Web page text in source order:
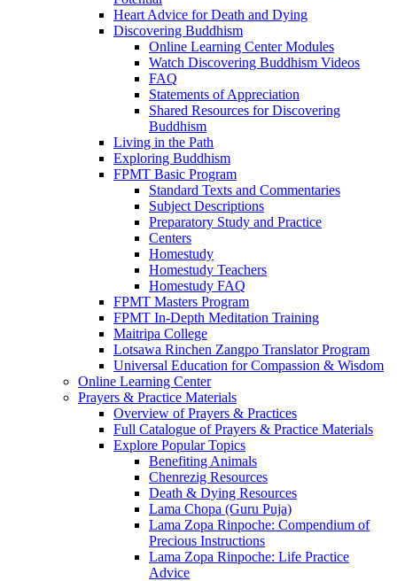
Heart Advice for Death and Dying
Discovering Buddhism
Online Learning Center Modules
Watch Discovering Buddhism Videos
FAQ
Statements of Appreciation
Shared Resources for Discovering
Buddhism
Living in the Path
Exploring Buddhism
FPMT Basic Program
Standard Texts and Commentaries
Subject Descriptions
Preparatory Study and Practice
Centers
Homestudy
Homestudy Teachers
Homestudy FAQ
FPMT Masters Program
FPMT In-Depth Meditation Training
Maitripa College
Lotsawa Rinchen Zangpo Translator Program
Universal Education for Compassion & Wisdom
Online Learning Center
Prayers & Practice Materials
Overview of Prayers & Practices
Full Catalogue of Prayers & Practice Materials
Explore Popular Topics
Benefiting Animals
Chenrezig Resources
Death & Dying Resources
Lama Chopa (Guru Puja)
Lama Zopa Rinpoche: Compendium of
Precious Instructions
Lama Zopa Rinpoche: Life Practice
Advice